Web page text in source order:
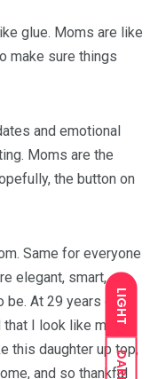
LIGHT
DARK
glue. Moms are like
make sure things
and emotional
Moms are the
the button on
Same for everyone
elegant, smart,
be. At 29 years old,
I look like my
this daughter up top,
and so thankful